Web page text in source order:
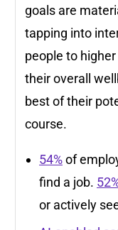
goals are
tapping into
people to
their overall
best of their
course.
54%of
find a job.
or actively